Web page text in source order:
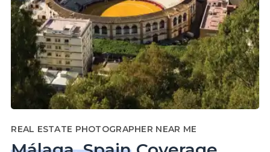
REAL ESTATE PHOTOGRAPHER NEAR ME